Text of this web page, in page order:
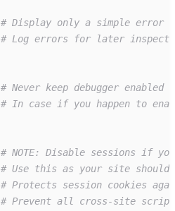
# Display only a simple error
# Log errors for later
# Never keep debugger
# In case if you happen to
# NOTE: Disable sessions if
# Use this as your site should
# Protects session cookies
# Prevent all cross-site